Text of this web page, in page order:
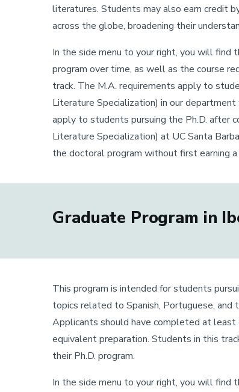
literatures. Students may also earn credit
across the globe, broadening their
In the side menu to your right, you will find
program over time, as well as the course
track. The M.A. requirements apply to
Literature Specialization) in our
apply to students pursuing the Ph.D. after
Literature Specialization) at UC Santa
the doctoral program without first earning
Graduate Program in
This program is intended for students
topics related to Spanish, Portuguese, and
Applicants should have completed at
equivalent preparation. Students in this
their Ph.D. program.
In the side menu to your right, you will find